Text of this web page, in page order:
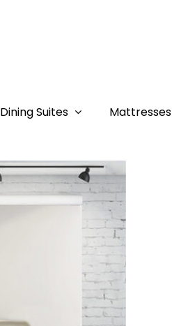
Dining Suites Mattresses